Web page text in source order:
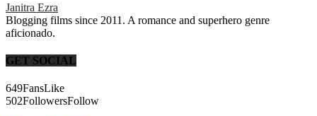
Janitra Ezra
Blogging films since 2011. A romance and superhero genre
aficionado.
GET SOCIAL
649FansLike
502FollowersFollow